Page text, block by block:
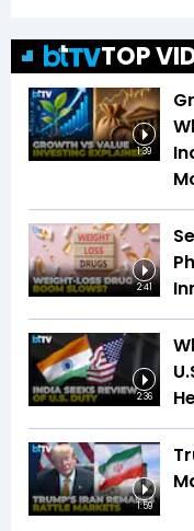
TOP
1:39
2:41
2:36
1:59